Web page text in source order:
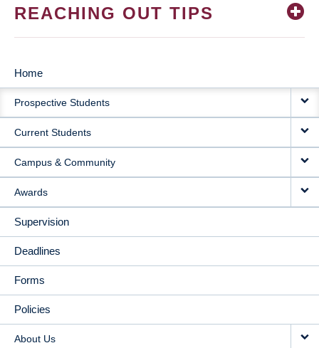
REACHING OUT TIPS
MAIN
NAVIGATION
Home
Prospective Students
Current Students
Campus & Community
Awards
Supervision
Deadlines
Forms
Policies
About Us